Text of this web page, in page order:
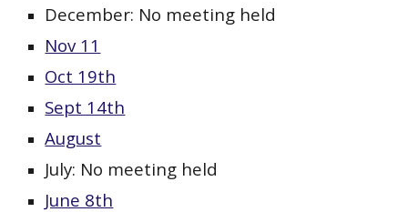
December: No meeting held
Nov 11
Oct 19th
Sept 14th
August
July: No meeting held
June 8th